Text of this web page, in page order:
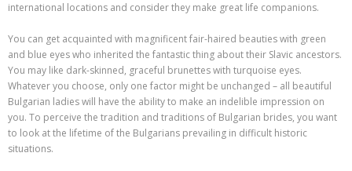
international locations and consider they make great life companions.
You can get acquainted with magnificent fair-haired beauties with green
and blue eyes who inherited the fantastic thing about their Slavic ancestors.
You may like dark-skinned, graceful brunettes with turquoise eyes.
Whatever you choose, only one factor might be unchanged – all beautiful
Bulgarian ladies will have the ability to make an indelible impression on
you. To perceive the tradition and traditions of Bulgarian brides, you want
to look at the lifetime of the Bulgarians prevailing in difficult historic
situations.